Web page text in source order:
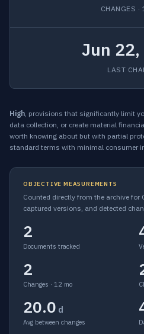
CHANGES ·
Jun
LAST
High, provisions that significantly limit
data collection, or create material
worth knowing about but with partial
standard terms with minimal consumer
OBJECTIVE MEASUREMENTS
Counted directly from the archive for
captured versions, and detected
2
Documents tracked
2
Changes · 12 mo
20.0 d
Avg between changes